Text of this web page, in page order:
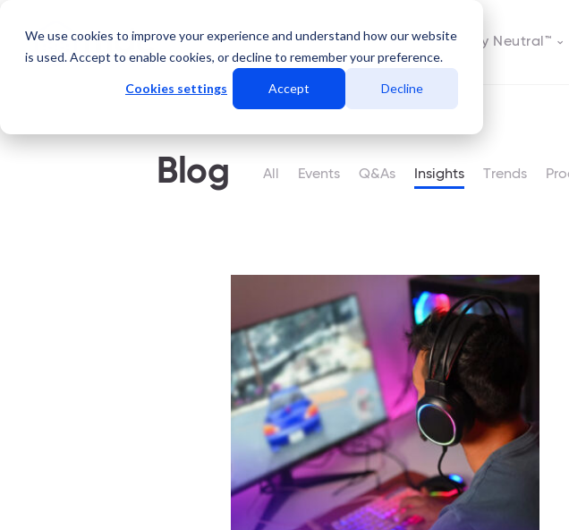
We use cookies to improve your experience and understand how our website
is used. Accept to enable cookies, or decline to remember your preference.
Cookies settings Accept Decline
Servicios Data Centers Actively Neutral™
Blog All Events Q&As Insights Trends